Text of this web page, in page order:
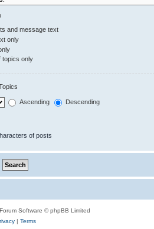
and message text
only
topics only
Ascending Descending
of posts
Software © phpBB Limited
| Terms